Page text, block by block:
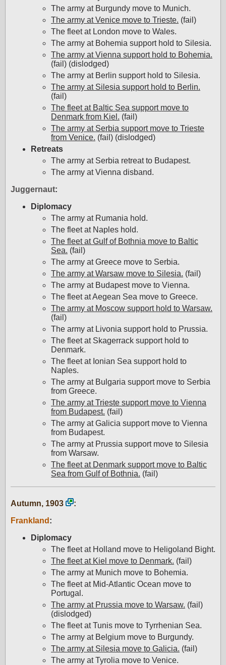
The army at Burgundy move to Munich.
The army at Venice move to Trieste. (fail)
The fleet at London move to Wales.
The army at Bohemia support hold to Silesia.
The army at Vienna support hold to Bohemia.
(fail) (dislodged)
The army at Berlin support hold to Silesia.
The army at Silesia support hold to Berlin.
(fail)
The fleet at Baltic Sea support move to
Denmark from Kiel. (fail)
The army at Serbia support move to Trieste
from Venice. (fail) (dislodged)
Retreats
The army at Serbia retreat to Budapest.
The army at Vienna disband.
Juggernaut:
Diplomacy
The army at Rumania hold.
The fleet at Naples hold.
The fleet at Gulf of Bothnia move to Baltic
Sea. (fail)
The army at Greece move to Serbia.
The army at Warsaw move to Silesia. (fail)
The army at Budapest move to Vienna.
The fleet at Aegean Sea move to Greece.
The army at Moscow support hold to Warsaw.
(fail)
The army at Livonia support hold to Prussia.
The fleet at Skagerrack support hold to
Denmark.
The fleet at Ionian Sea support hold to
Naples.
The army at Bulgaria support move to Serbia
from Greece.
The army at Trieste support move to Vienna
from Budapest. (fail)
The army at Galicia support move to Vienna
from Budapest.
The army at Prussia support move to Silesia
from Warsaw.
The fleet at Denmark support move to Baltic
Sea from Gulf of Bothnia. (fail)
Autumn, 1903
:
Frankland :
Diplomacy
The fleet at Holland move to Heligoland Bight.
The fleet at Kiel move to Denmark. (fail)
The army at Munich move to Bohemia.
The fleet at Mid-Atlantic Ocean move to
Portugal.
The army at Prussia move to Warsaw. (fail)
(dislodged)
The fleet at Tunis move to Tyrrhenian Sea.
The army at Belgium move to Burgundy.
The army at Silesia move to Galicia. (fail)
The army at Tyrolia move to Venice.